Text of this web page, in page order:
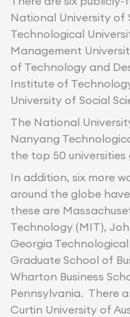
National University of
Technological
Management
of Technology and
Institute of
University of Social
The National
Nanyang
the top 50 universities
In addition, six more
around the globe
these are
Technology (MIT),
Georgia
Graduate School of
Wharton Business
Pennsylvania. There
Curtin University of